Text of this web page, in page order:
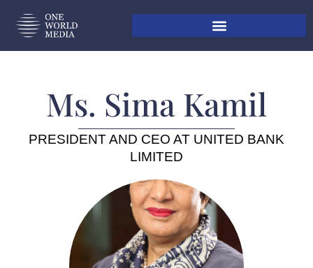
Ms. Sima Kamil
PRESIDENT AND CEO AT UNITED BANK
LIMITED